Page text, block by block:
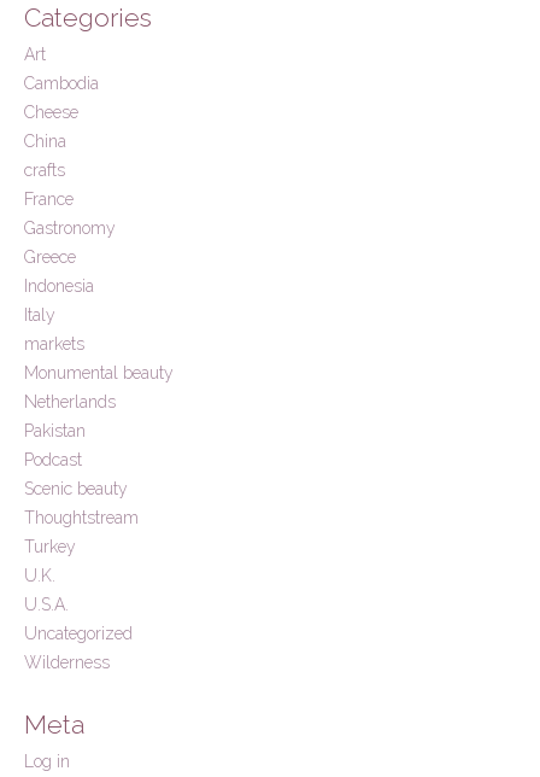
Categories
Art
Cambodia
Cheese
China
crafts
France
Gastronomy
Greece
Indonesia
Italy
markets
Monumental beauty
Netherlands
Pakistan
Podcast
Scenic beauty
Thoughtstream
Turkey
U.K.
U.S.A.
Uncategorized
Wilderness
Meta
Log in